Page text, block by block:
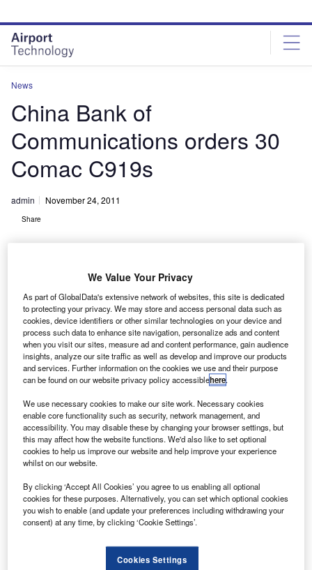
site
menu
page
content
News
China Bank of
Communications orders 30
Comac C919s
admin November 24, 2011
Share
C ommercial Aircraft Corporation of China (Comac) has
secured an order for 30 C919 aircraft from China
Bank of Communications’ leasing arm.
Comac says the C919 will enter the final design-
definition phase before the end of 2011 and type
Discover B2B Marketing That Performs
Combine business intelligence and editorial excellence to
reach engaged professionals across 36 leading media
platforms.
We Value Your Privacy
As part of GlobalData's extensive network of websites, this site is dedicated
to protecting your privacy. We may store and access personal data such as
cookies, device identifiers or other similar technologies on your device and
process such data to enhance site navigation, personalize ads and content
when you visit our sites, measure ad and content performance, gain audience
insights, analyze our site traffic as well as develop and improve our products
and services. Further information on the cookies we use and their purpose
can be found on our website privacy policy accessiblehere.
We use necessary cookies to make our site work. Necessary cookies
enable core functionality such as security, network management, and
accessibility. You may disable these by changing your browser settings, but
this may affect how the website functions. We'd also like to set optional
cookies to help us improve our website and help improve your experience
whilst on our website.
By clicking ‘Accept All Cookies’ you agree to us enabling all optional
cookies for these purposes. Alternatively, you can set which optional cookies
you wish to enable (and update your preferences including withdrawing your
consent) at any time, by clicking ‘Cookie Settings’.
Cookies Settings